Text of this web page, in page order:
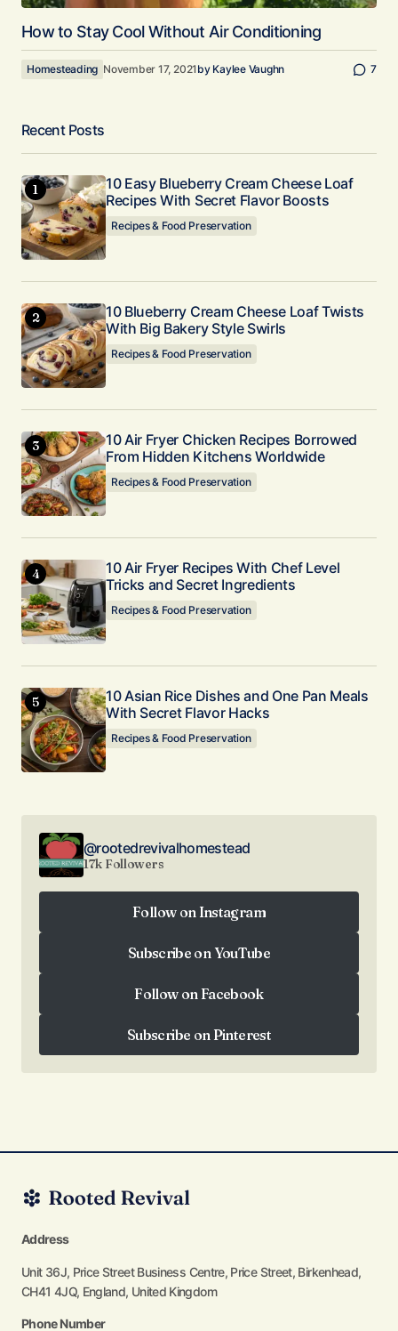
How to Stay Cool Without Air Conditioning
Homesteading November 17, 2021 by Kaylee Vaughn 7
Recent Posts
10 Easy Blueberry Cream Cheese Loaf
Recipes With Secret Flavor Boosts
Recipes & Food Preservation
10 Blueberry Cream Cheese Loaf Twists
With Big Bakery Style Swirls
Recipes & Food Preservation
10 Air Fryer Chicken Recipes Borrowed
From Hidden Kitchens Worldwide
Recipes & Food Preservation
10 Air Fryer Recipes With Chef Level
Tricks and Secret Ingredients
Recipes & Food Preservation
10 Asian Rice Dishes and One Pan Meals
With Secret Flavor Hacks
Recipes & Food Preservation
@rootedrevivalhomestead
17k Followers
Follow on Instagram
Subscribe on YouTube
Follow on Facebook
Subscribe on Pinterest
Subscribe on Pinterest
Address
Unit 36J, Price Street Business Centre, Price Street, Birkenhead,
CH41 4JQ, England, United Kingdom
Phone Number